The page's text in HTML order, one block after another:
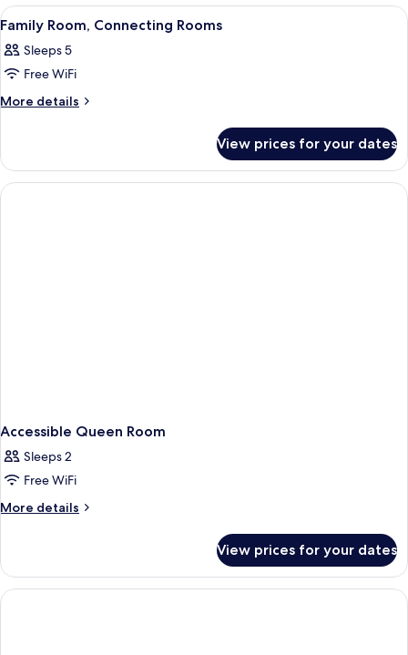
Bedroom
View
all
photos
for
Family
Rooms
A hotel room with two beds, a desk,
8
Family Room, Connecting Rooms
Sleeps 5
Free WiFi
More details
More
Room,
Connecting
Rooms
View prices for your dates
Accessible Queen Room
Sleeps 2
Free WiFi
More details
More
Queen
Room
View prices for your dates